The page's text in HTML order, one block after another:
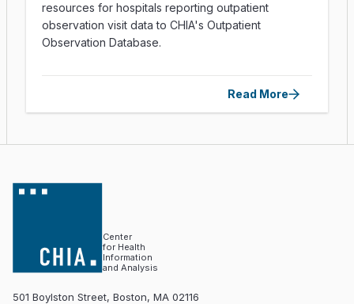
resources for hospitals reporting outpatient
observation visit data to CHIA's Outpatient
Observation Database.
Read More
Center
for Health
Information
and Analysis
501 Boylston Street, Boston, MA 02116